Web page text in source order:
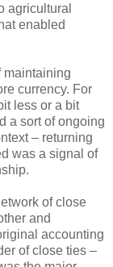
agricultural
enabled
maintaining
currency. For
less or a bit
a sort of ongoing
– returning
was a signal of
of close
and
accounting
of close ties –